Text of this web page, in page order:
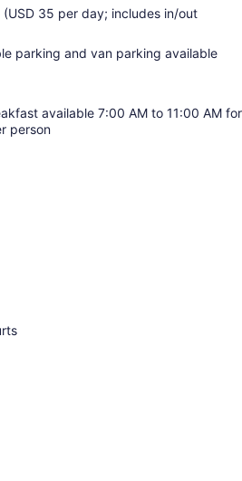
Resort & Spa offers 347
and complimentary newspapers.
Beds feature down comforters and
LCD televisions come with
and pay movies.
tub combinations, bathrobes,
toiletries. Business-
may apply). Additionally, rooms
and hair dryers. Change of towels
can be requested. Housekeeping
rooms including rooms for
deep-tissue massages, hot stone
and Swedish massages. A
are provided, including
and reflexology. The spa is
a steam room.
35 per day; includes in/out
parking and van parking available
available 7:00 AM to 11:00 AM for
person